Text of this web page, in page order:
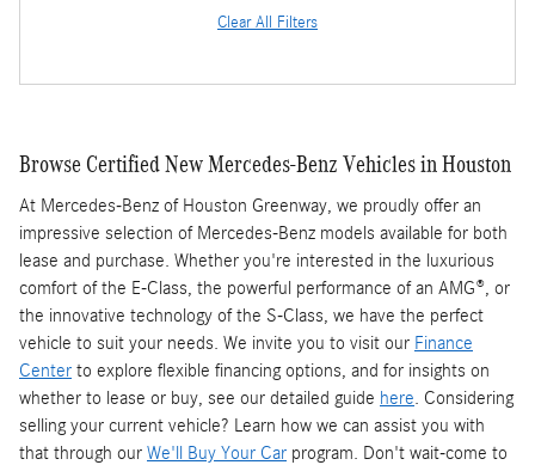
Clear All Filters
Browse Certified New Mercedes-Benz Vehicles in Houston
At Mercedes-Benz of Houston Greenway, we proudly offer an
impressive selection of Mercedes-Benz models available for both
lease and purchase. Whether you're interested in the luxurious
comfort of the E-Class, the powerful performance of an AMG®, or
the innovative technology of the S-Class, we have the perfect
vehicle to suit your needs. We invite you to visit our Finance
Center to explore flexible financing options, and for insights on
whether to lease or buy, see our detailed guide here . Considering
selling your current vehicle? Learn how we can assist you with
that through our We'll Buy Your Car program. Don't wait-come to